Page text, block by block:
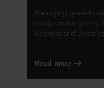
Managing
compromising crop
Beerens and Joost
Read more